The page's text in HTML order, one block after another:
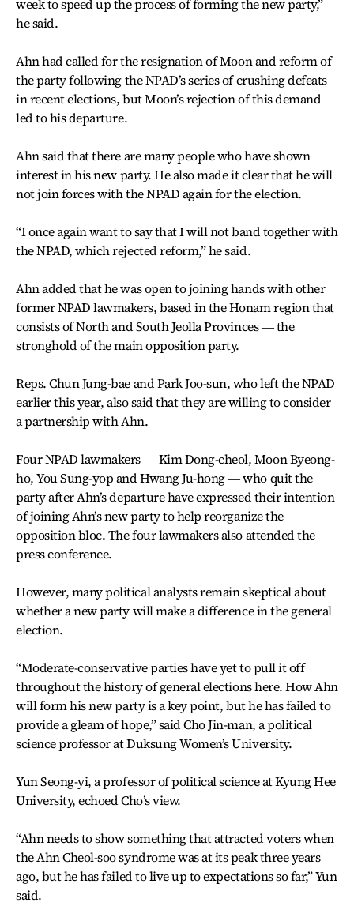
week to speed up the process of forming the new party,”
he said.
Ahn had called for the resignation of Moon and reform of
the party following the NPAD’s series of crushing defeats
in recent elections, but Moon’s rejection of this demand
led to his departure.
Ahn said that there are many people who have shown
interest in his new party. He also made it clear that he will
not join forces with the NPAD again for the election.
“I once again want to say that I will not band together with
the NPAD, which rejected reform,” he said.
Ahn added that he was open to joining hands with other
former NPAD lawmakers, based in the Honam region that
consists of North and South Jeolla Provinces ― the
stronghold of the main opposition party.
Reps. Chun Jung-bae and Park Joo-sun, who left the NPAD
earlier this year, also said that they are willing to consider
a partnership with Ahn.
Four NPAD lawmakers ― Kim Dong-cheol, Moon Byeong-
ho, You Sung-yop and Hwang Ju-hong ― who quit the
party after Ahn’s departure have expressed their intention
of joining Ahn’s new party to help reorganize the
opposition bloc. The four lawmakers also attended the
press conference.
However, many political analysts remain skeptical about
whether a new party will make a difference in the general
election.
“Moderate-conservative parties have yet to pull it off
throughout the history of general elections here. How Ahn
will form his new party is a key point, but he has failed to
provide a gleam of hope,” said Cho Jin-man, a political
science professor at Duksung Women’s University.
Yun Seong-yi, a professor of political science at Kyung Hee
University, echoed Cho’s view.
“Ahn needs to show something that attracted voters when
the Ahn Cheol-soo syndrome was at its peak three years
ago, but he has failed to live up to expectations so far,” Yun
said.